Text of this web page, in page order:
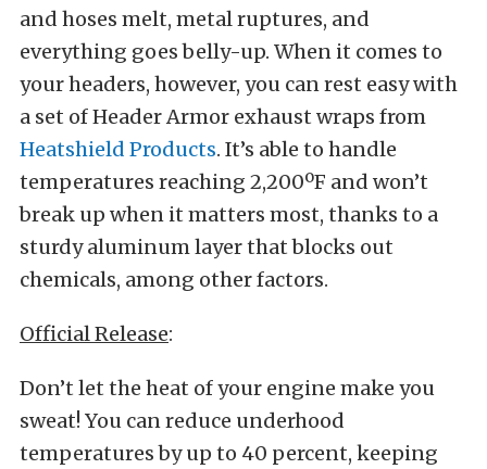
and hoses melt, metal ruptures, and
everything goes belly-up. When it comes to
your headers, however, you can rest easy with
a set of Header Armor exhaust wraps from
Heatshield Products. It’s able to handle
temperatures reaching 2,200ºF and won’t
break up when it matters most, thanks to a
sturdy aluminum layer that blocks out
chemicals, among other factors.
Official Release:
Don’t let the heat of your engine make you
sweat! You can reduce underhood
temperatures by up to 40 percent, keeping